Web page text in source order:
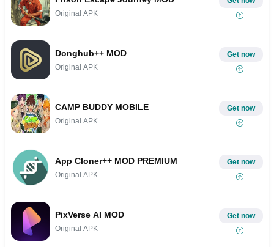
Original APK
Donghub++ MOD
Original APK
Get now
CAMP BUDDY MOBILE
Original APK
Get now
App Cloner++ MOD PREMIUM
Original APK
Get now
PixVerse AI MOD
Original APK
Get now